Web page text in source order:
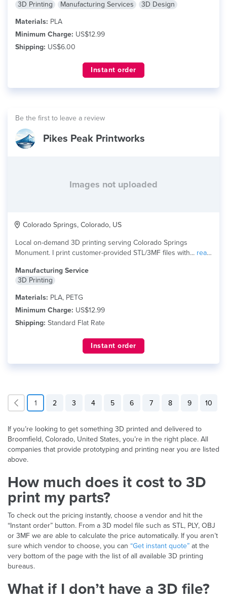
3D Printing Manufacturing Services
3D Design
Materials: PLA
Minimum Charge: US$12.99
Shipping: US$6.00
Instant order
Be the first to leave a review
Pikes Peak Printworks
Images not uploaded
Colorado Springs, Colorado, US
Local on-demand 3D printing serving Colorado Springs
Monument. I print customer-provided STL/3MF files with... read
Manufacturing Service
3D Printing
Materials: PLA, PETG
Minimum Charge: US$12.99
Shipping: Standard Flat Rate
Instant order
1 2 3 4 5 6 7 8 9 10
If you’re looking to get something 3D printed and delivered to
Broomfield, Colorado, United States, you’re in the right place. All
companies that provide prototyping and printing near you are listed
above.
How much does it cost to 3D
print my parts?
To check out the pricing instantly, choose a vendor and hit the
“Instant order” button. From a 3D model file such as STL, PLY, OBJ
or 3MF we are able to calculate the price automatically. If you aren’t
sure which vendor to choose, you can “Get instant quote” at the
very bottom of the page with the list of all available 3D printing
bureaus.
What if I don’t have a 3D file?